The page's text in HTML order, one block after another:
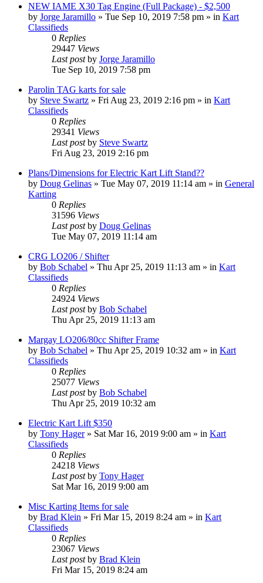
NEW IAME X30 Tag Engine (Full Package) - $2,500
by Jorge Jaramillo » Tue Sep 10, 2019 7:58 pm » in Kart
Classifieds
0 Replies
29447 Views
Last postby Jorge Jaramillo
Tue Sep 10, 2019 7:58 pm
Parolin TAG karts for sale
by Steve Swartz » Fri Aug 23, 2019 2:16 pm » in Kart
Classifieds
0 Replies
29341 Views
Last postby Steve Swartz
Fri Aug 23, 2019 2:16 pm
Plans/Dimensions for Electric Kart Lift Stand??
by Doug Gelinas » Tue May 07, 2019 11:14 am » in General
Karting
0 Replies
31596 Views
Last postby Doug Gelinas
Tue May 07, 2019 11:14 am
CRG LO206 / Shifter
by Bob Schabel » Thu Apr 25, 2019 11:13 am » in Kart
Classifieds
0 Replies
24924 Views
Last postby Bob Schabel
Thu Apr 25, 2019 11:13 am
Margay LO206/80cc Shifter Frame
by Bob Schabel » Thu Apr 25, 2019 10:32 am » in Kart
Classifieds
0 Replies
25077 Views
Last postby Bob Schabel
Thu Apr 25, 2019 10:32 am
Electric Kart Lift $350
by Tony Hager» Sat Mar 16, 2019 9:00 am » in Kart
Classifieds
0 Replies
24218 Views
Last postby Tony Hager
Sat Mar 16, 2019 9:00 am
Misc Karting Items for sale
by Brad Klein » Fri Mar 15, 2019 8:24 am » in Kart
Classifieds
0 Replies
23067 Views
Last postby Brad Klein
Fri Mar 15, 2019 8:24 am